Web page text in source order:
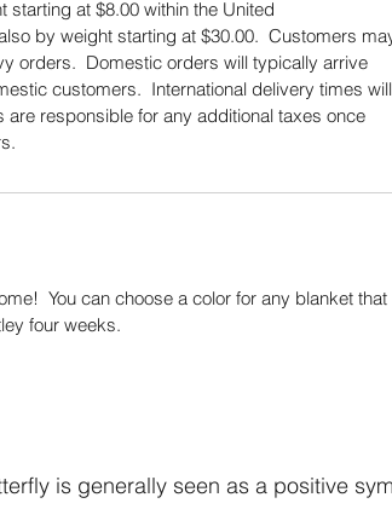
at $8.00 within the United
by weight starting at $30.00. Customers
orders. Domestic orders will typically arrive
customers. International delivery times will
responsible for any additional taxes once
You can choose a color for any blanket that
four weeks.
is generally seen as a positive